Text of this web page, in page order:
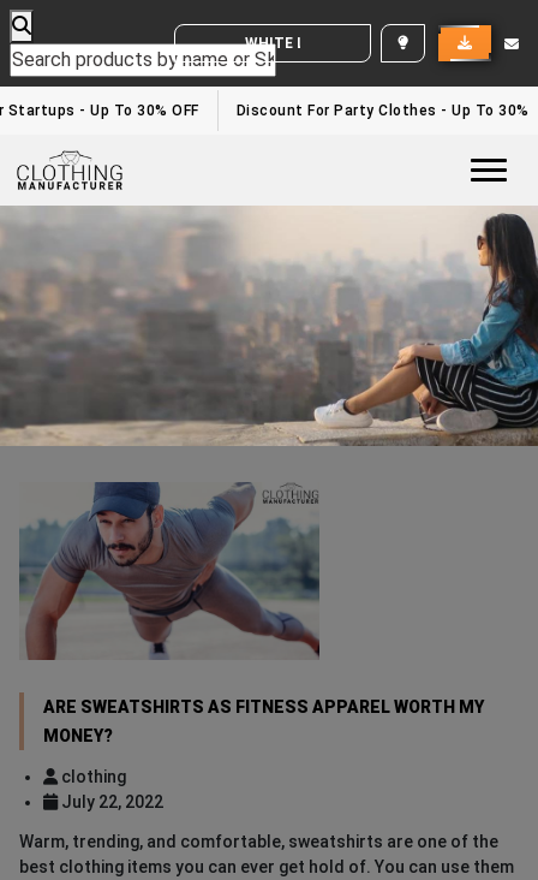
WHITE LABEL ENQUIRY
- Up To 30% OFF Discount For Party Clothes - Up To 30%
Best Fitness Clothing Manufacturers
Home /best fitness clothing manufacturers
ARE SWEATSHIRTS AS FITNESS APPAREL WORTH MY
MONEY?
clothing
July 22, 2022
Warm, trending, and comfortable, sweatshirts are one of the
best clothing items you can ever get hold of. You can use them